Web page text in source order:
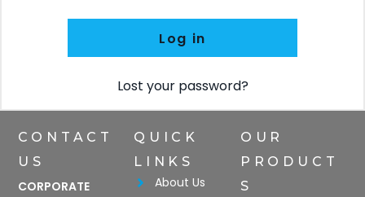
Log in
Lost your password?
CONTACT
US
CORPORATE
QUICK
LINKS
About Us
OUR
PRODUCT
S